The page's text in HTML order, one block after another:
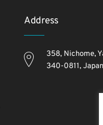
Address
358, Nichome,
340-0811, Japan